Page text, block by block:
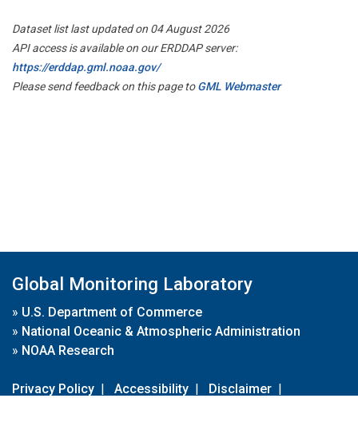
Dataset list last updated on 04 August 2026
API access is available on our ERDDAP server:
https://erddap.gml.noaa.gov/
Please send feedback on this page toGML Webmaster
Global Monitoring Laboratory
» U.S. Department of Commerce
» National Oceanic & Atmospheric Administration
» NOAA Research
Privacy Policy | Accessibility | Disclaimer |